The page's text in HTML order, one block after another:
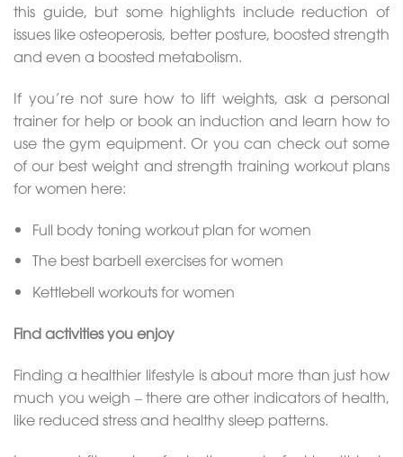
this guide, but some highlights include reduction of
issues like osteoperosis, better posture, boosted strength
and even a boosted metabolism.
If you’re not sure how to lift weights, ask a personal
trainer for help or book an induction and learn how to
use the gym equipment. Or you can check out some
of our best weight and strength training workout plans
for women here:
Full body toning workout plan for women
The best barbell exercises for women
Kettlebell workouts for women
Find activities you enjoy
Finding a healthier lifestyle is about more than just how
much you weigh – there are other indicators of health,
like reduced stress and healthy sleep patterns.